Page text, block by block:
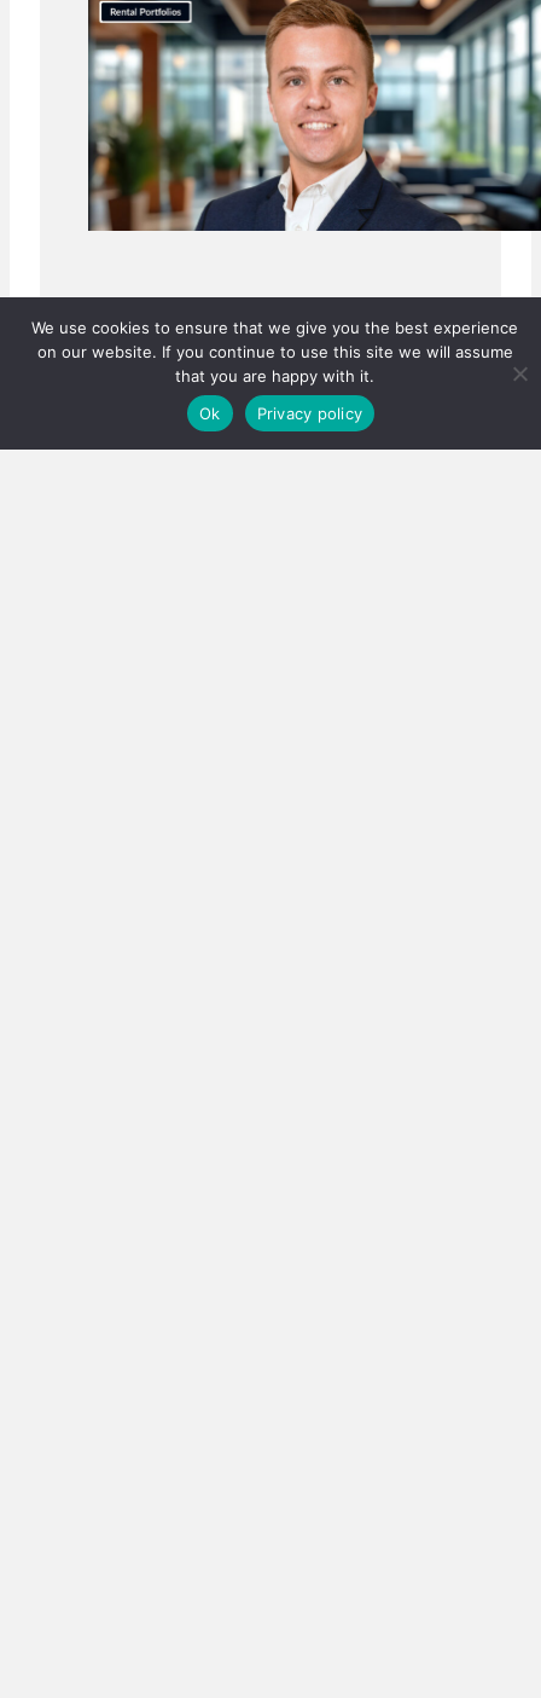
We use cookies to ensure that we give you the best experience
on our website. If you continue to use this site we will assume
that you are happy with it.
Ok
Privacy policy